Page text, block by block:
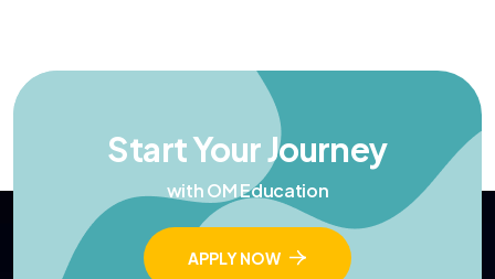
Start Your Journey
with OM Education
APPLY NOW